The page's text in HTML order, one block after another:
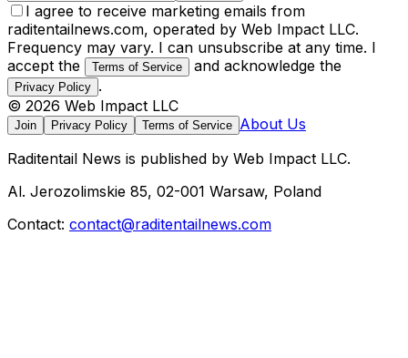
I agree to receive marketing emails from
raditentailnews.com, operated by Web Impact LLC.
Frequency may vary. I can unsubscribe at any time. I
accept the
Terms of Service and acknowledge the
Privacy Policy .
© 2026 Web Impact LLC
Join Privacy Policy Terms of Service About Us
Raditentail News is published by Web Impact LLC.
Al. Jerozolimskie 85, 02-001 Warsaw, Poland
Contact: contact@raditentailnews.com